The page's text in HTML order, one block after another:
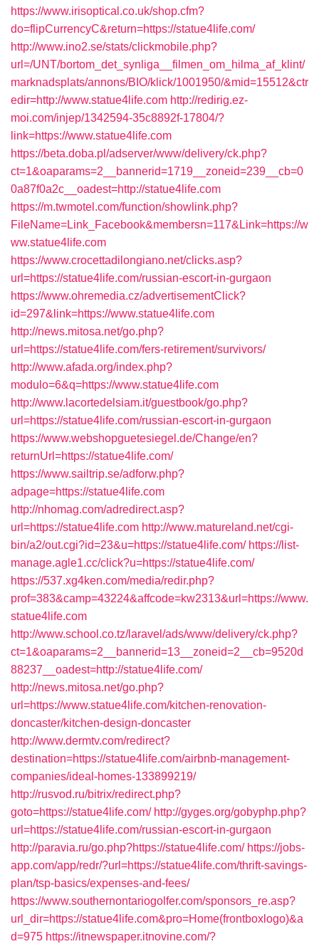
https://www.irisoptical.co.uk/shop.cfm?
do=flipCurrencyC&return=https://statue4life.com/
http://www.ino2.se/stats/clickmobile.php?
url=/UNT/bortom_det_synliga__filmen_om_hilma_af_klint/
marknadsplats/annons/BIO/klick/1001950/&mid=15512&ctr
edir=http://www.statue4life.com http://redirig.ez-
moi.com/injep/1342594-35c8892f-17804/?
link=https://www.statue4life.com
https://beta.doba.pl/adserver/www/delivery/ck.php?
ct=1&oaparams=2__bannerid=1719__zoneid=239__cb=0
0a87f0a2c__oadest=http://statue4life.com
https://m.twmotel.com/function/showlink.php?
FileName=Link_Facebook&membersn=117&Link=https://w
ww.statue4life.com
https://www.crocettadilongiano.net/clicks.asp?
url=https://statue4life.com/russian-escort-in-gurgaon
https://www.ohremedia.cz/advertisementClick?
id=297&link=https://www.statue4life.com
http://news.mitosa.net/go.php?
url=https://statue4life.com/fers-retirement/survivors/
http://www.afada.org/index.php?
modulo=6&q=https://www.statue4life.com
http://www.lacortedelsiam.it/guestbook/go.php?
url=https://statue4life.com/russian-escort-in-gurgaon
https://www.webshopguetesiegel.de/Change/en?
returnUrl=https://statue4life.com/
https://www.sailtrip.se/adforw.php?
adpage=https://statue4life.com
http://nhomag.com/adredirect.asp?
url=https://statue4life.com http://www.matureland.net/cgi-
bin/a2/out.cgi?id=23&u=https://statue4life.com/ https://list-
manage.agle1.cc/click?u=https://statue4life.com/
https://537.xg4ken.com/media/redir.php?
prof=383&camp=43224&affcode=kw2313&url=https://www.
statue4life.com
http://www.school.co.tz/laravel/ads/www/delivery/ck.php?
ct=1&oaparams=2__bannerid=13__zoneid=2__cb=9520d
88237__oadest=http://statue4life.com/
http://news.mitosa.net/go.php?
url=https://www.statue4life.com/kitchen-renovation-
doncaster/kitchen-design-doncaster
http://www.dermtv.com/redirect?
destination=https://statue4life.com/airbnb-management-
companies/ideal-homes-133899219/
http://rusvod.ru/bitrix/redirect.php?
goto=https://statue4life.com/ http://gyges.org/gobyphp.php?
url=https://statue4life.com/russian-escort-in-gurgaon
http://paravia.ru/go.php?https://statue4life.com/ https://jobs-
app.com/app/redr/?url=https://statue4life.com/thrift-savings-
plan/tsp-basics/expenses-and-fees/
https://www.southernontariogolfer.com/sponsors_re.asp?
url_dir=https://statue4life.com&pro=Home(frontboxlogo)&a
d=975 https://itnewspaper.itnovine.com/?